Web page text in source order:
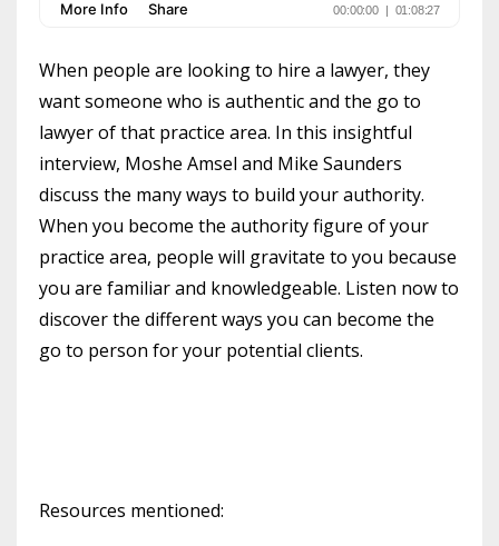
When people are looking to hire a lawyer, they
want someone who is authentic and the go to
lawyer of that practice area. In this insightful
interview, Moshe Amsel and Mike Saunders
discuss the many ways to build your authority.
When you become the authority figure of your
practice area, people will gravitate to you because
you are familiar and knowledgeable. Listen now to
discover the different ways you can become the
go to person for your potential clients.
Resources mentioned: